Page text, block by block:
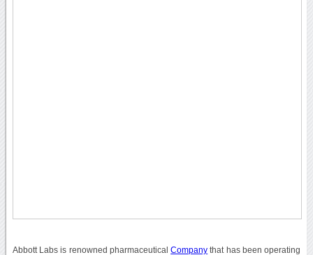
Abbott Labs is renowned pharmaceuticalCompany that has been operating